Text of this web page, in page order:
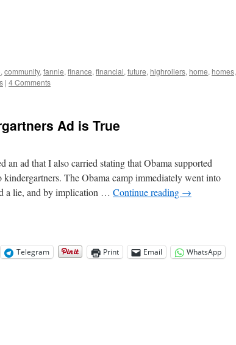
, community, fannie, finance, financial, future, highrollers, home, homes,
| 4 Comments
Ad is True
an ad that I also carried stating that Obama supported
kindergartners. The Obama camp immediately went into
a lie, and by implication … Continue reading →
Telegram Print Email
WhatsApp